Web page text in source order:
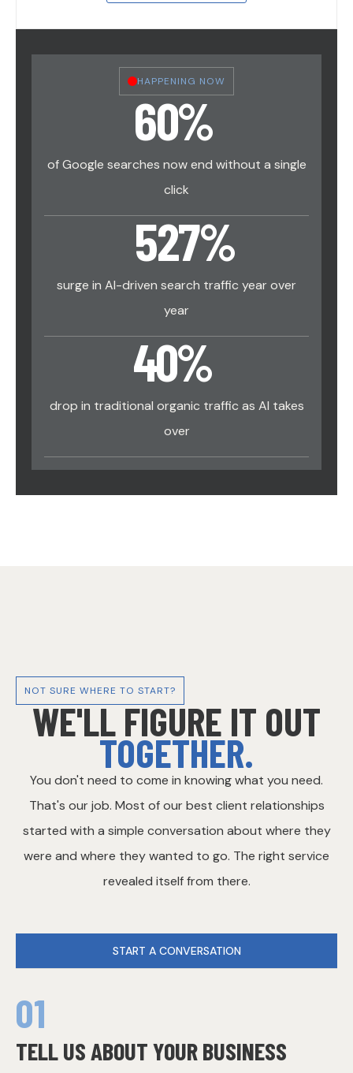
HAPPENING NOW
60%
of Google searches now end without a single
click
527%
surge in AI-driven search traffic year over
year
40%
drop in traditional organic traffic as AI takes
over
NOT SURE WHERE TO START?
WE'LL FIGURE IT OUT
TOGETHER.
You don't need to come in knowing what you need.
That's our job. Most of our best client relationships
started with a simple conversation about where they
were and where they wanted to go. The right service
revealed itself from there.
START A CONVERSATION
01
TELL US ABOUT YOUR BUSINESS